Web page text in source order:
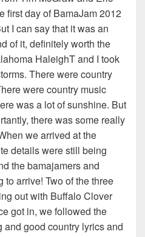
first day of BamaJam 2012
I can say that it was an
of it, definitely worth the
HaleighT and I took
There were country
were country music
was a lot of sunshine. But
there was some really
we arrived at the
details were still being
the bamajamers and
to arrive! Two of the three
out with Buffalo Clover
got in, we followed the
and good country lyrics and